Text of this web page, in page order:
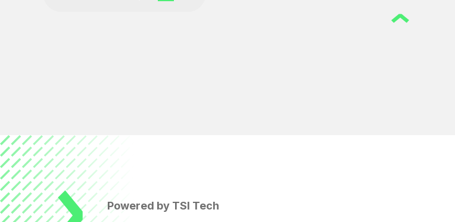
Powered by TSI Tech